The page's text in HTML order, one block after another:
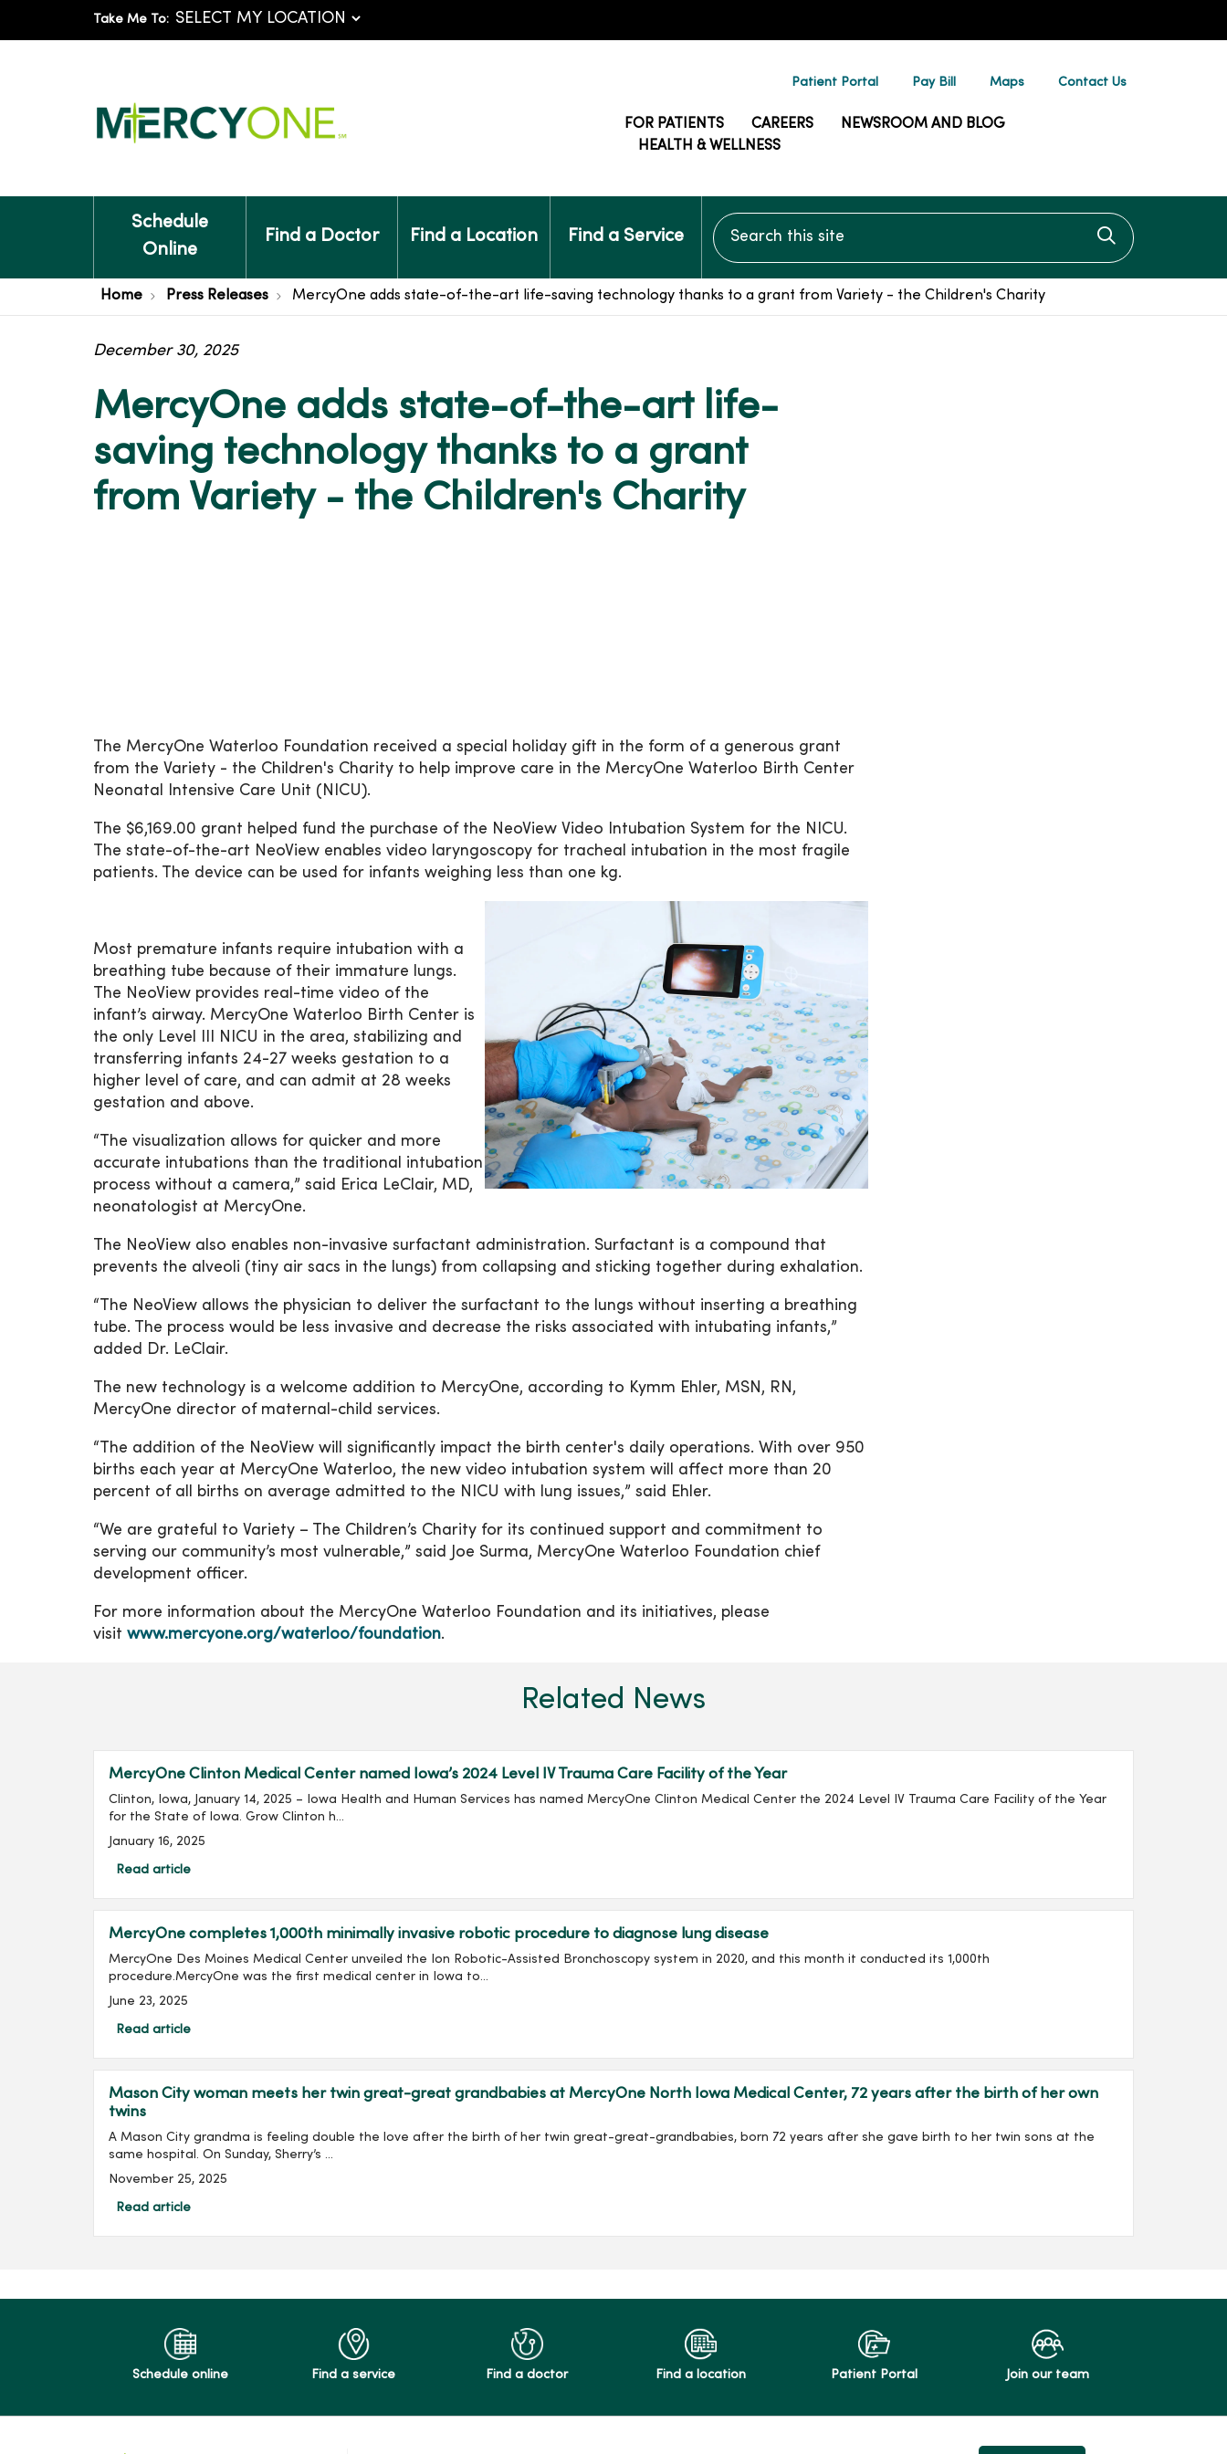
Take Me To:
Patient Portal Pay Bill Maps Contact Us
FOR PATIENTS CAREERS
NEWSROOM AND BLOG
HEALTH & WELLNESS
Schedule
Online
Find a Doctor Find a Location Find a Service
Search this site
Click to
Home Press Releases MercyOne adds state-of-the-art life-saving technology thanks to a grant from Variety - the Children's Charity
MercyOne adds state-of-the-art life-
saving technology thanks to a grant
from Variety - the Children's Charity
December 30, 2025
The MercyOne Waterloo Foundation received a special holiday gift in the form of a generous grant
from the Variety - the Children's Charity to help improve care in the MercyOne Waterloo Birth Center
Neonatal Intensive Care Unit (NICU).
The $6,169.00 grant helped fund the purchase of the NeoView Video Intubation System for the NICU.
The state-of-the-art NeoView enables video laryngoscopy for tracheal intubation in the most fragile
patients. The device can be used for infants weighing less than one kg.
Most premature infants require intubation with a
breathing tube because of their immature lungs.
The NeoView provides real-time video of the
infant’s airway. MercyOne Waterloo Birth Center is
the only Level III NICU in the area, stabilizing and
transferring infants 24-27 weeks gestation to a
higher level of care, and can admit at 28 weeks
gestation and above.
“The visualization allows for quicker and more
accurate intubations than the traditional intubation
process without a camera,” said Erica LeClair, MD,
neonatologist at MercyOne.
The NeoView also enables non-invasive surfactant administration. Surfactant is a compound that
prevents the alveoli (tiny air sacs in the lungs) from collapsing and sticking together during exhalation.
“The NeoView allows the physician to deliver the surfactant to the lungs without inserting a breathing
tube. The process would be less invasive and decrease the risks associated with intubating infants,”
added Dr. LeClair.
The new technology is a welcome addition to MercyOne, according to Kymm Ehler, MSN, RN,
MercyOne director of maternal-child services.
“The addition of the NeoView will significantly impact the birth center's daily operations. With over 950
births each year at MercyOne Waterloo, the new video intubation system will affect more than 20
percent of all births on average admitted to the NICU with lung issues,” said Ehler.
“We are grateful to Variety – The Children’s Charity for its continued support and commitment to
serving our community’s most vulnerable,” said Joe Surma, MercyOne Waterloo Foundation chief
development officer.
For more information about the MercyOne Waterloo Foundation and its initiatives, please
visit www.mercyone.org/waterloo/foundation.
Related News
MercyOne Clinton Medical Center named Iowa’s 2024 Level IV Trauma Care Facility of the Year
Clinton, Iowa, January 14, 2025 – Iowa Health and Human Services has named MercyOne Clinton Medical Center the 2024 Level IV Trauma Care Facility of the Year
for the State of Iowa. Grow Clinton h...
January 16, 2025
Read article
MercyOne completes 1,000th minimally invasive robotic procedure to diagnose lung disease
MercyOne Des Moines Medical Center unveiled the Ion Robotic-Assisted Bronchoscopy system in 2020, and this month it conducted its 1,000th
procedure.MercyOne was the first medical center in Iowa to...
June 23, 2025
Read article
Mason City woman meets her twin great-great grandbabies at MercyOne North Iowa Medical Center, 72 years after the birth of her own
twins
A Mason City grandma is feeling double the love after the birth of her twin great-great-grandbabies, born 72 years after she gave birth to her twin sons at the
same hospital. On Sunday, Sherry’s ...
November 25, 2025
Read article
Schedule online Find a service Find a doctor Find a location Patient Portal Join our team